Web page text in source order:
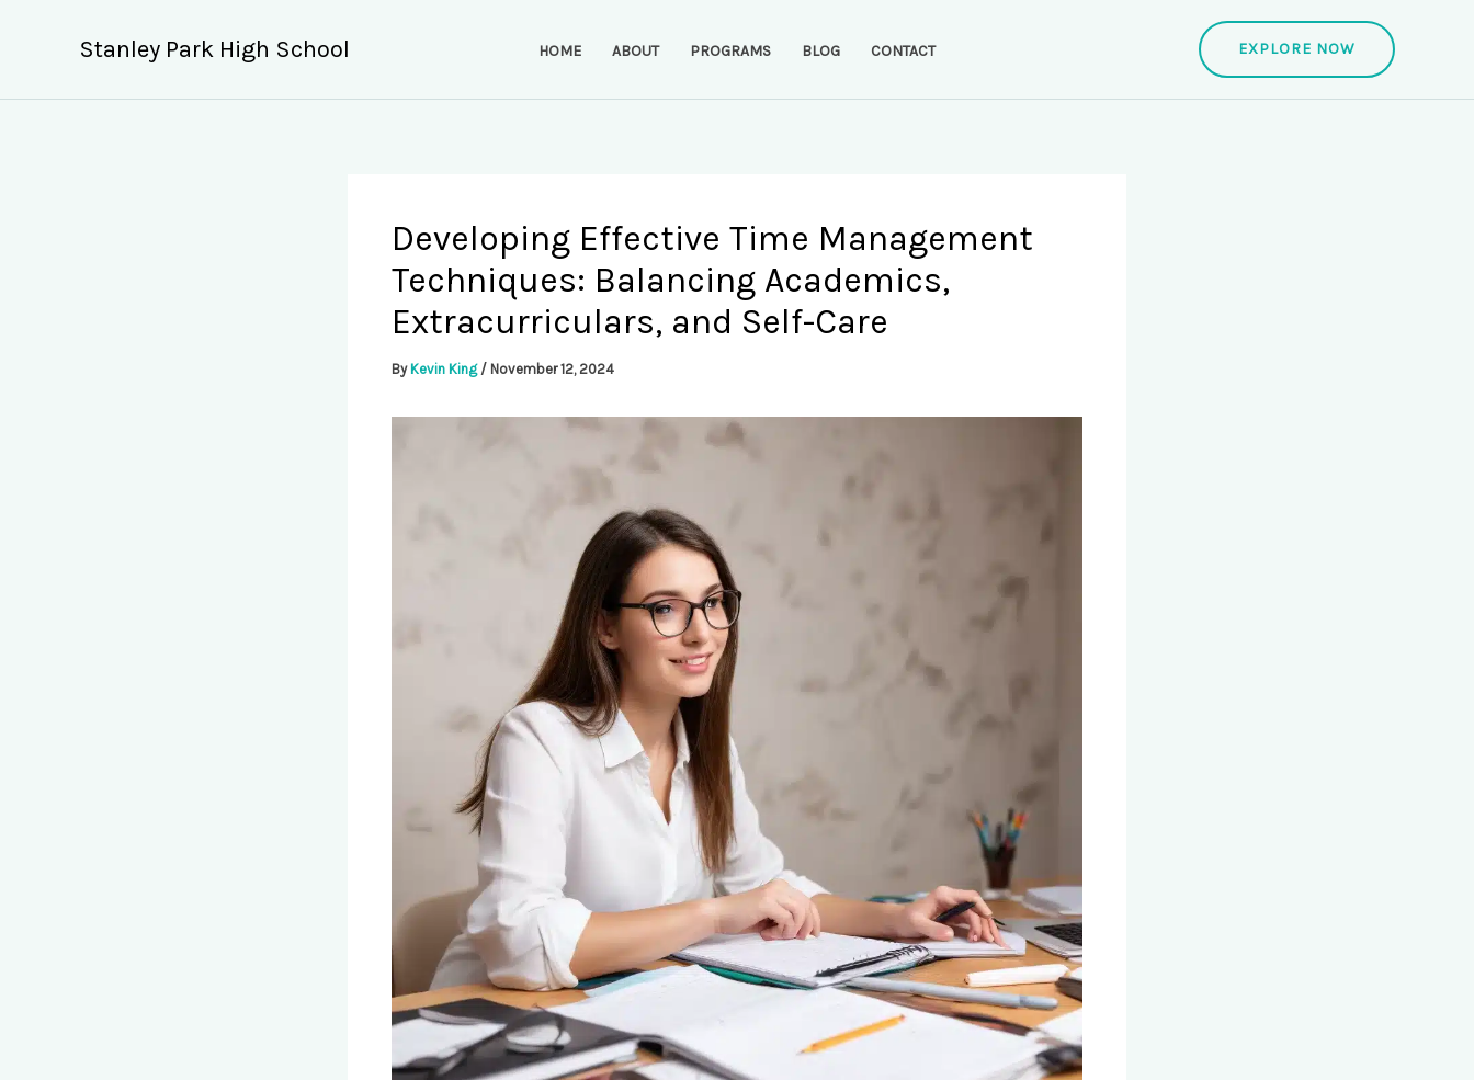
Stanley Park High School HOME ABOUT PROGRAMS BLOG CONTACT EXPLORE NOW
Developing Effective Time Management
Techniques: Balancing Academics,
Extracurriculars, and Self-Care
By Kevin King / November 12, 2024